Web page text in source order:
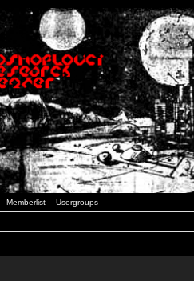
Memberlist Usergroups